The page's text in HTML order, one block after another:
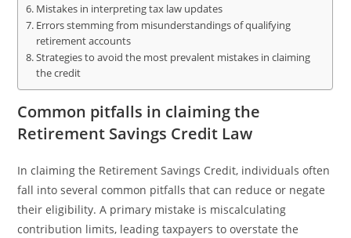
Mistakes in interpreting tax law updates
Errors stemming from misunderstandings of qualifying
retirement accounts
Strategies to avoid the most prevalent mistakes in claiming
the credit
Common pitfalls in claiming the
Retirement Savings Credit Law
In claiming the Retirement Savings Credit, individuals often
fall into several common pitfalls that can reduce or negate
their eligibility. A primary mistake is miscalculating
contribution limits, leading taxpayers to overstate the